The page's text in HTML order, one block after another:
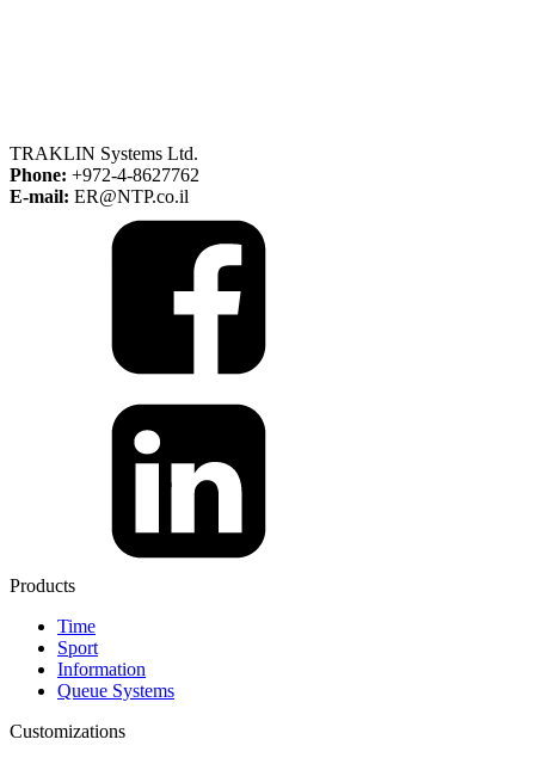
TRAKLIN Systems Ltd.
Phone: +972-4-8627762
E-mail: ER@NTP.co.il
Products
Time
Sport
Information
Queue Systems
Customizations